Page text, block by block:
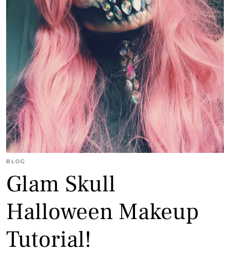
BLOG
Glam Skull
Halloween Makeup
Tutorial!